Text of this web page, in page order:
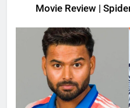
Movie Review |